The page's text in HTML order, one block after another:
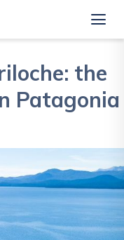
the
Patagonia